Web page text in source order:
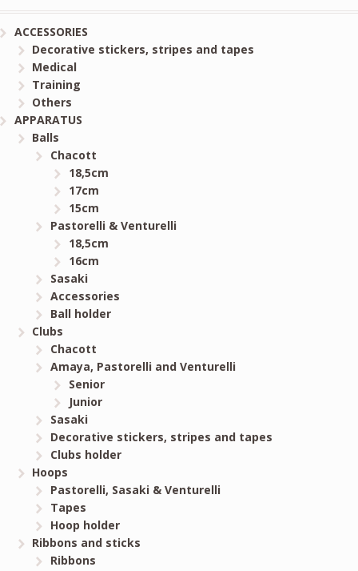
ACCESSORIES
Decorative stickers, stripes and tapes
Medical
Training
Others
APPARATUS
Balls
Chacott
18,5cm
17cm
15cm
Pastorelli & Venturelli
18,5cm
16cm
Sasaki
Accessories
Ball holder
Clubs
Chacott
Amaya, Pastorelli and Venturelli
Senior
Junior
Sasaki
Decorative stickers, stripes and tapes
Clubs holder
Hoops
Pastorelli, Sasaki & Venturelli
Tapes
Hoop holder
Ribbons and sticks
Ribbons